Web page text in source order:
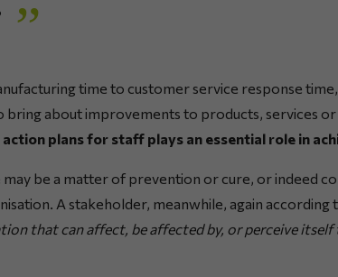
time to customer service response
bring about improvements to products, services
plans for staff plays an essential role in
be a matter of prevention or cure, or indeed
A stakeholder, meanwhile, again according
that can affect, be affected by, or perceive itself